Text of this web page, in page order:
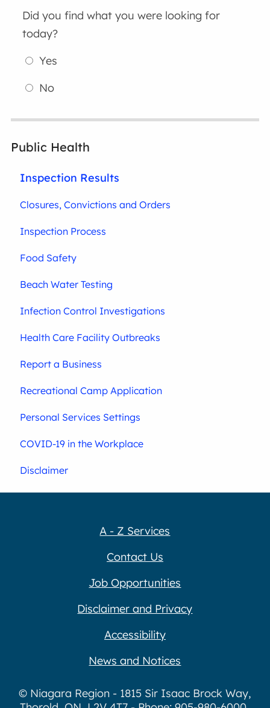
Did you find what you were looking for
today?
Yes
No
Public Health
Inspection Results
Closures, Convictions and Orders
Inspection Process
Food Safety
Beach Water Testing
Infection Control Investigations
Health Care Facility Outbreaks
Report a Business
Recreational Camp Application
Personal Services Settings
COVID-19 in the Workplace
Disclaimer
A - Z Services
Contact Us
Job Opportunities
Disclaimer and Privacy
Accessibility
News and Notices
© Niagara Region - 1815 Sir Isaac Brock Way,